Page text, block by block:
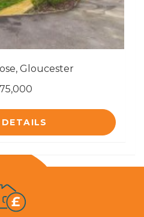
Gloucester